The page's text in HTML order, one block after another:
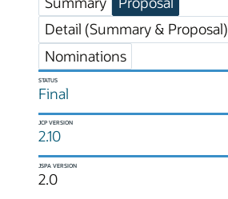
Detail (Summary & Proposal)
Nominations
STATUS
Final
JCP VERSION
2.10
JSPA VERSION
2.0